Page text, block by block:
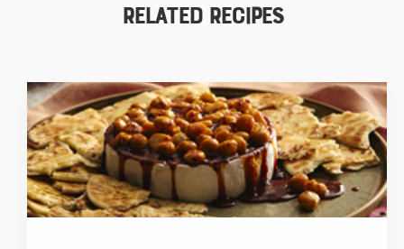
Related Recipes